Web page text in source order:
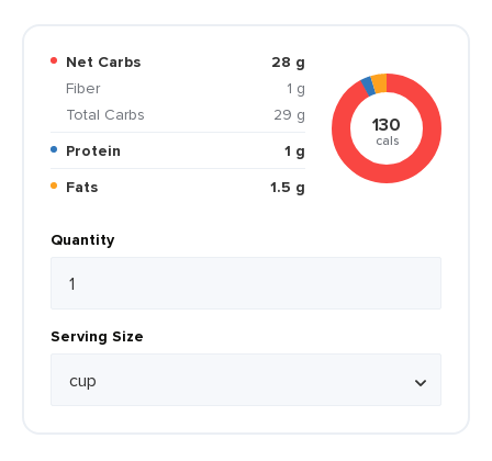
Net Carbs
28 g
Fiber
1 g
Total Carbs
29 g
Protein
1 g
Fats
1.5 g
130
cals
Quantity
Serving Size